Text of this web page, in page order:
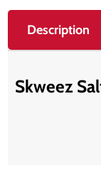
Description
Skweez